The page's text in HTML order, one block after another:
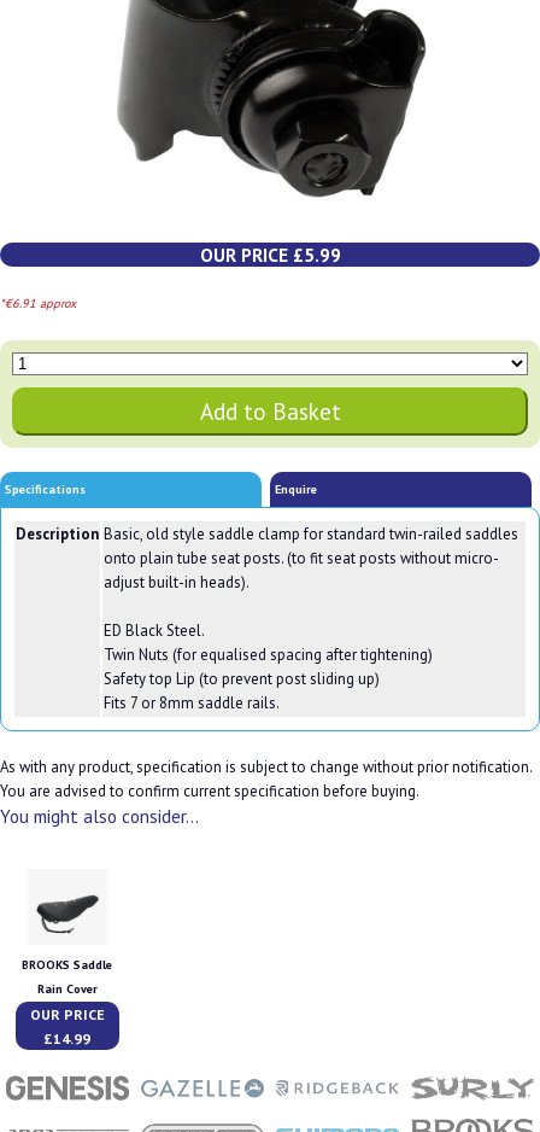
OUR PRICE £5.99
*€6.91 approx
Specifications Enquire
Description Basic, old style saddle clamp for standard twin-railed saddles
onto plain tube seat posts. (to fit seat posts without micro-
adjust built-in heads).
ED Black Steel.
Twin Nuts (for equalised spacing after tightening)
Safety top Lip (to prevent post sliding up)
Fits 7 or 8mm saddle rails.
As with any product, specification is subject to change without prior notification.
You are advised to confirm current specification before buying.
You might also consider...
BROOKS Saddle
Rain Cover
OUR PRICE
£14.99